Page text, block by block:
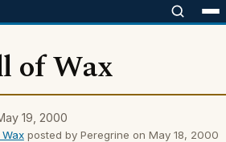
of Wax
19, 2000
posted by Peregrine on May 18, 2000